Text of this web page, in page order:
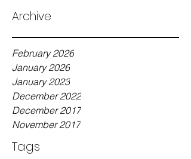
Archive
February 2026
January 2026
January 2023
December 2022
December 2017
November 2017
Tags